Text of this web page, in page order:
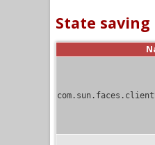
State